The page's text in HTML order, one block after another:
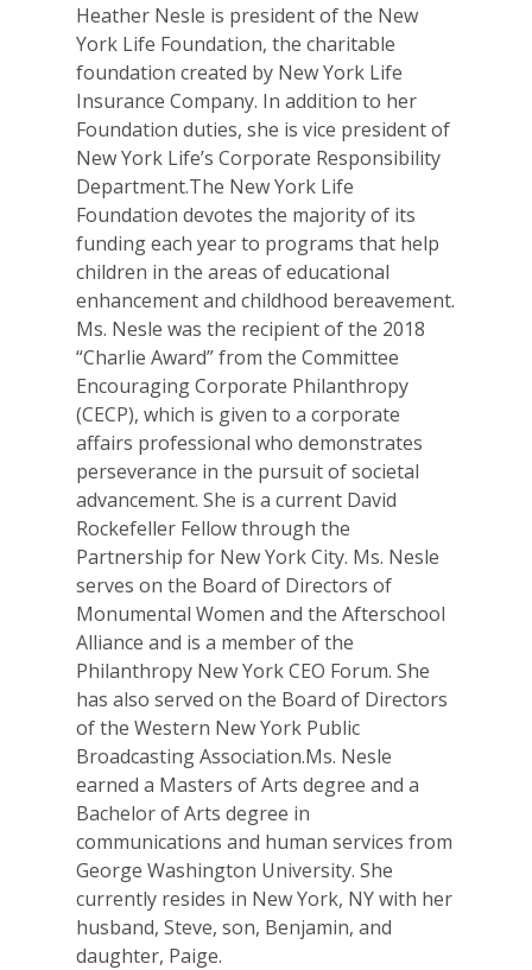
Heather Nesle is president of the New
York Life Foundation, the charitable
foundation created by New York Life
Insurance Company. In addition to her
Foundation duties, she is vice president of
New York Life’s Corporate Responsibility
Department.The New York Life
Foundation devotes the majority of its
funding each year to programs that help
children in the areas of educational
enhancement and childhood bereavement.
Ms. Nesle was the recipient of the 2018
“Charlie Award” from the Committee
Encouraging Corporate Philanthropy
(CECP), which is given to a corporate
affairs professional who demonstrates
perseverance in the pursuit of societal
advancement. She is a current David
Rockefeller Fellow through the
Partnership for New York City. Ms. Nesle
serves on the Board of Directors of
Monumental Women and the Afterschool
Alliance and is a member of the
Philanthropy New York CEO Forum. She
has also served on the Board of Directors
of the Western New York Public
Broadcasting Association.Ms. Nesle
earned a Masters of Arts degree and a
Bachelor of Arts degree in
communications and human services from
George Washington University. She
currently resides in New York, NY with her
husband, Steve, son, Benjamin, and
daughter, Paige.